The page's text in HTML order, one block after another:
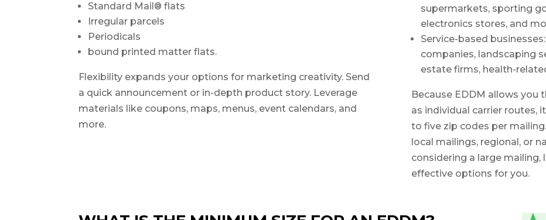
Standard Mail® flats
Irregular parcels
Periodicals
bound printed matter flats.
Flexibility expands your options for marketing creativity. Send
a quick announcement or in-depth product story. Leverage
materials like coupons, maps, menus, event calendars, and
more.
supermarkets, sporting
electronics stores, and
Service-based
companies, landscaping
estate firms, health-
Because EDDM allows you
as individual carrier routes,
to five zip codes per
local mailings, regional, or
considering a large
effective options for you.